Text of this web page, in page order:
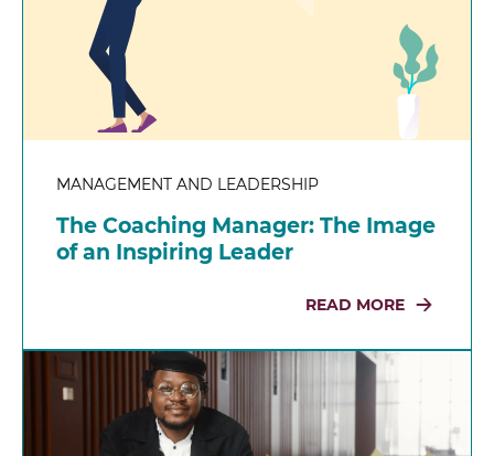
MANAGEMENT AND LEADERSHIP
The Coaching Manager: The Image
of an Inspiring Leader
READ MORE